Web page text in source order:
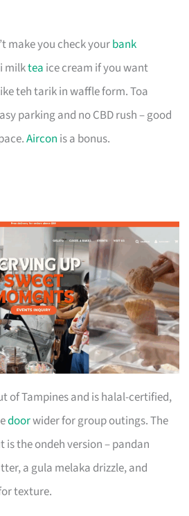
make you check yourbank
milktea ice cream if you want
teh tarik in waffle form. Toa
parking and no CBD rush – good
Aircon is a bonus.
of Tampines and is halal-certified,
doorwider for group outings. The
the ondeh version – pandan
a gula melaka drizzle, and
texture.